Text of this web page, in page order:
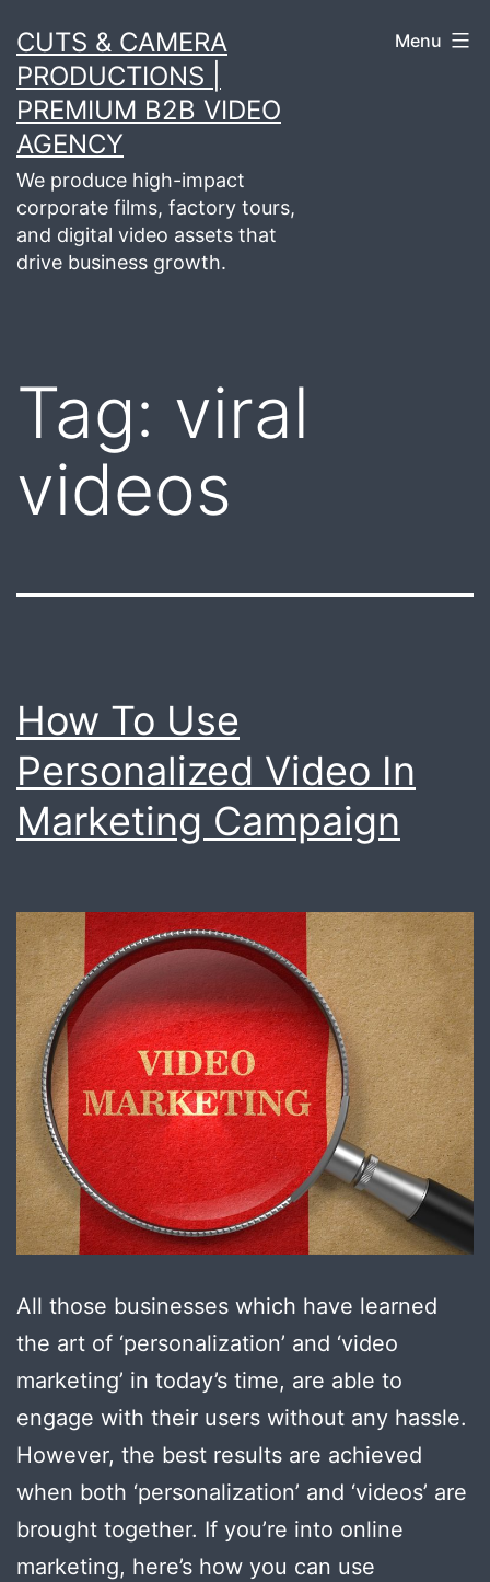
to
content
CUTS & CAMERA
PRODUCTIONS |
PREMIUM B2B VIDEO
AGENCY
We produce high-impact
corporate films, factory tours,
and digital video assets that
drive business growth.
Menu
Tag: viral
videos
How To Use
Personalized Video In
Marketing Campaign
All those businesses which have learned
the art of ‘personalization’ and ‘video
marketing’ in today’s time, are able to
engage with their users without any hassle.
However, the best results are achieved
when both ‘personalization’ and ‘videos’ are
brought together. If you’re into online
marketing, here’s how you can use